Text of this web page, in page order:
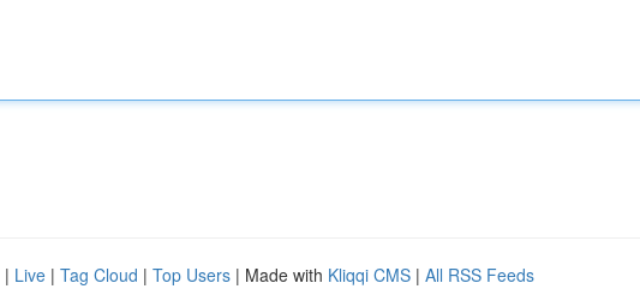
| Live | Tag Cloud | Top Users | Made with Kliqqi CMS | All RSS Feeds